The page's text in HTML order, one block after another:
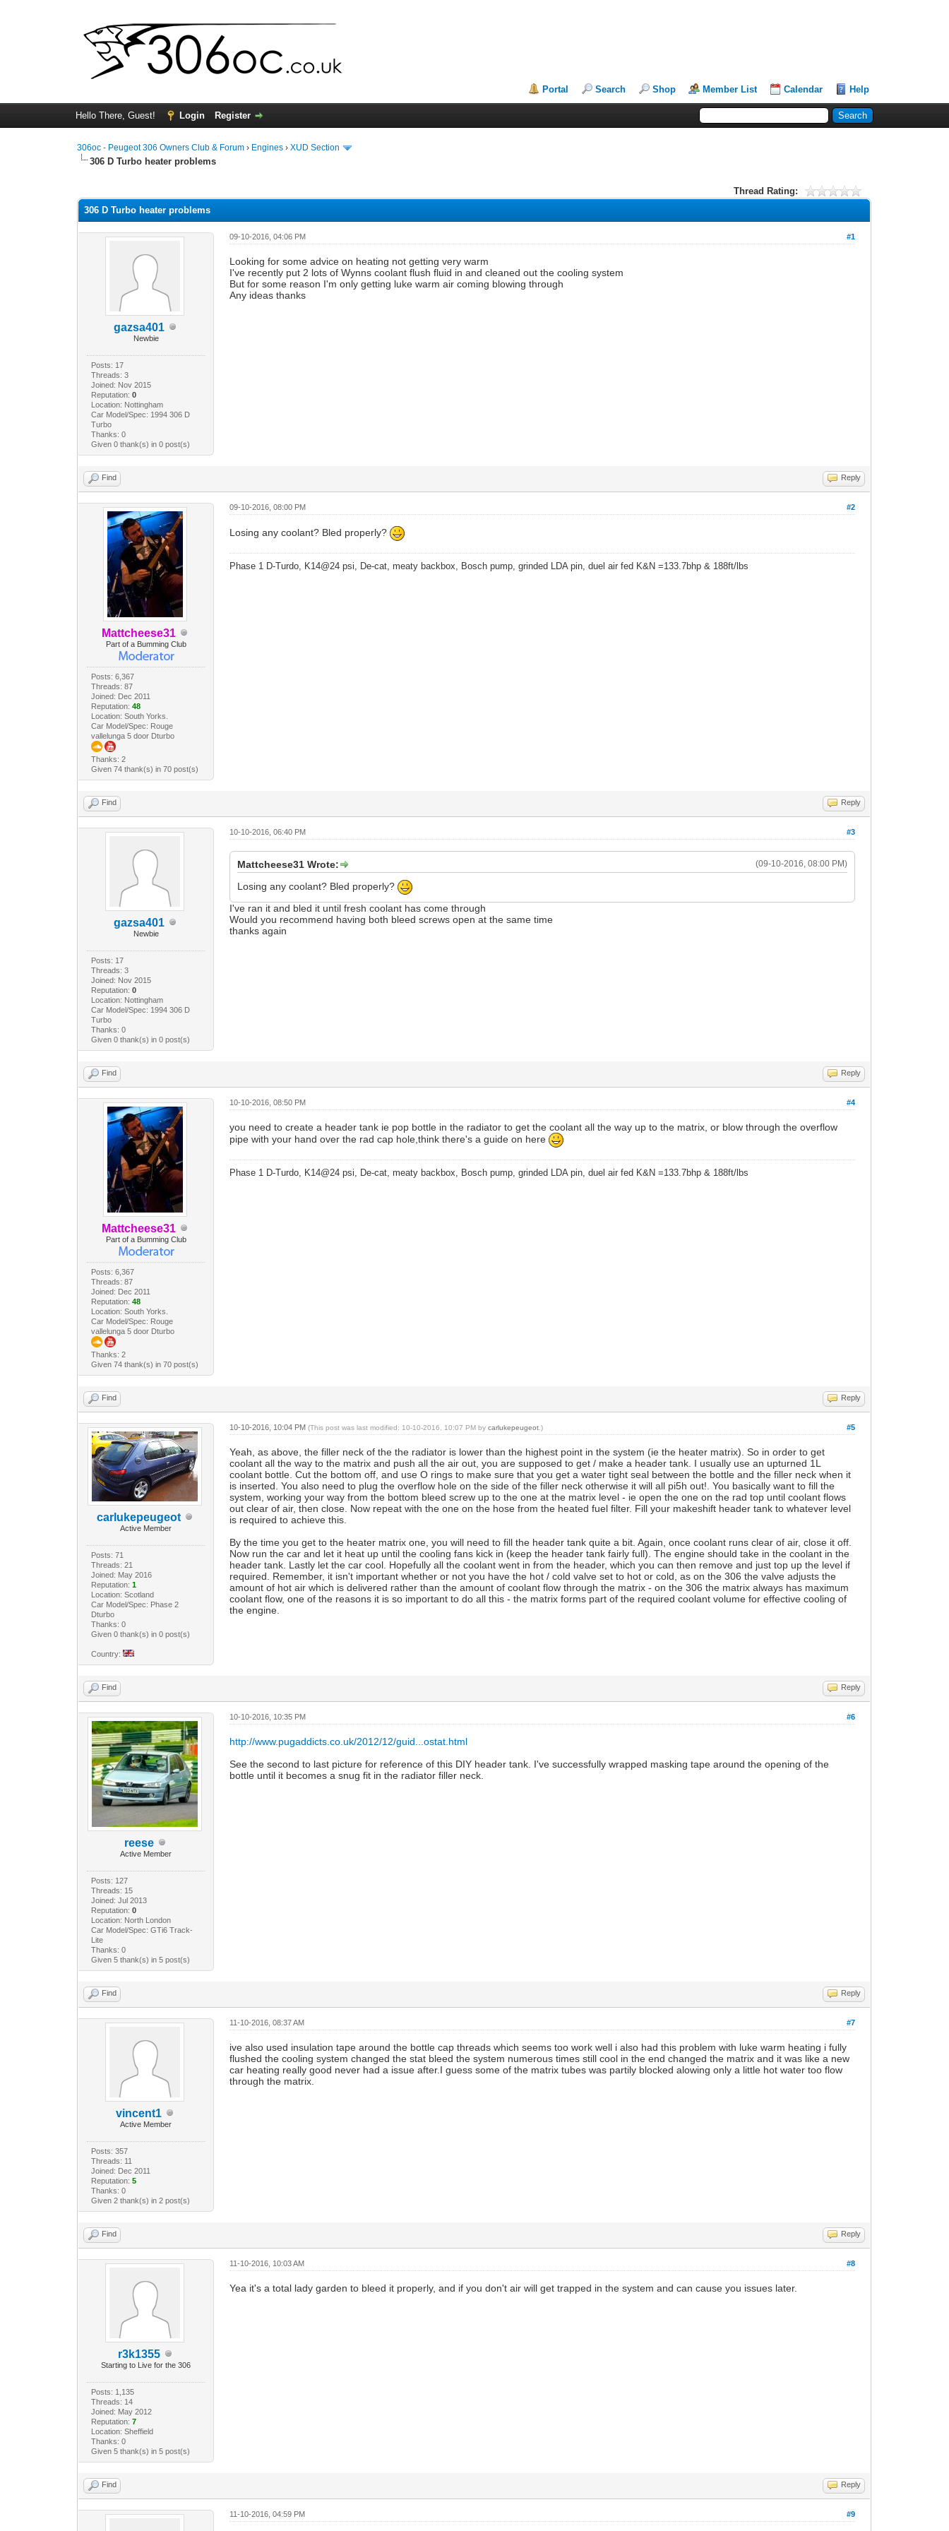
Portal Search Shop Member List Calendar Help
Hello There, Guest! Login Register
306oc - Peugeot 306 Owners Club & Forum › Engines ›XUD Section
306 D Turbo heater problems
Thread Rating:
306 D Turbo heater problems
gazsa401
Newbie
Posts: 17
Threads: 3
Joined: Nov 2015
Reputation: 0
Location: Nottingham
Car Model/Spec: 1994 306 D
Turbo
Thanks: 0
Given 0 thank(s) in 0 post(s)
#1
09-10-2016, 04:06 PM
Looking for some advice on heating not getting very warm
I've recently put 2 lots of Wynns coolant flush fluid in and cleaned out the cooling system
But for some reason I'm only getting luke warm air coming blowing through
Any ideas thanks
Find Reply
Mattcheese31
Part of a Bumming Club
Posts: 6,367
Threads: 87
Joined: Dec 2011
Reputation: 48
Location: South Yorks.
Car Model/Spec: Rouge
vallelunga 5 door Dturbo
Thanks: 2
Given 74 thank(s) in 70 post(s)
#2
09-10-2016, 08:00 PM
Losing any coolant? Bled properly?
Phase 1 D-Turdo, K14@24 psi, De-cat, meaty backbox, Bosch pump, grinded LDA pin, duel air fed K&N =133.7bhp & 188ft/lbs
Find Reply
gazsa401
Newbie
Posts: 17
Threads: 3
Joined: Nov 2015
Reputation: 0
Location: Nottingham
Car Model/Spec: 1994 306 D
Turbo
Thanks: 0
Given 0 thank(s) in 0 post(s)
#3
10-10-2016, 06:40 PM
(09-10-2016, 08:00 PM)
Mattcheese31 Wrote:
Losing any coolant? Bled properly?
I've ran it and bled it until fresh coolant has come through
Would you recommend having both bleed screws open at the same time
thanks again
Find Reply
Mattcheese31
Part of a Bumming Club
Posts: 6,367
Threads: 87
Joined: Dec 2011
Reputation: 48
Location: South Yorks.
Car Model/Spec: Rouge
vallelunga 5 door Dturbo
Thanks: 2
Given 74 thank(s) in 70 post(s)
#4
10-10-2016, 08:50 PM
you need to create a header tank ie pop bottle in the radiator to get the coolant all the way up to the matrix, or blow through the overflow
pipe with your hand over the rad cap hole,think there's a guide on here
Phase 1 D-Turdo, K14@24 psi, De-cat, meaty backbox, Bosch pump, grinded LDA pin, duel air fed K&N =133.7bhp & 188ft/lbs
Find Reply
carlukepeugeot
Active Member
Posts: 71
Threads: 21
Joined: May 2016
Reputation: 1
Location: Scotland
Car Model/Spec: Phase 2
Dturbo
Thanks: 0
Given 0 thank(s) in 0 post(s)
Country:
#5
10-10-2016, 10:04 PM(This post was last modified: 10-10-2016, 10:07 PM bycarlukepeugeot .)
Yeah, as above, the filler neck of the the radiator is lower than the highest point in the system (ie the heater matrix). So in order to get
coolant all the way to the matrix and push all the air out, you are supposed to get / make a header tank. I usually use an upturned 1L
coolant bottle. Cut the bottom off, and use O rings to make sure that you get a water tight seal between the bottle and the filler neck when it
is inserted. You also need to plug the overflow hole on the side of the filler neck otherwise it will all pi5h out!. You basically want to fill the
system, working your way from the bottom bleed screw up to the one at the matrix level - ie open the one on the rad top until coolant flows
out clear of air, then close. Now repeat with the one on the hose from the heated fuel filter. Fill your makeshift header tank to whatever level
is required to achieve this.
By the time you get to the heater matrix one, you will need to fill the header tank quite a bit. Again, once coolant runs clear of air, close it off.
Now run the car and let it heat up until the cooling fans kick in (keep the header tank fairly full). The engine should take in the coolant in the
header tank. Lastly let the car cool. Hopefully all the coolant went in from the header, which you can then remove and just top up the level if
required. Remember, it isn't important whether or not you have the hot / cold valve set to hot or cold, as on the 306 the valve adjusts the
amount of hot air which is delivered rather than the amount of coolant flow through the matrix - on the 306 the matrix always has maximum
coolant flow, one of the reasons it is so important to do all this - the matrix forms part of the required coolant volume for effective cooling of
the engine.
Find Reply
reese
Active Member
Posts: 127
Threads: 15
Joined: Jul 2013
Reputation: 0
Location: North London
Car Model/Spec: GTi6 Track-
Lite
Thanks: 0
Given 5 thank(s) in 5 post(s)
#6
10-10-2016, 10:35 PM
http://www.pugaddicts.co.uk/2012/12/guid...ostat.html
See the second to last picture for reference of this DIY header tank. I've successfully wrapped masking tape around the opening of the
bottle until it becomes a snug fit in the radiator filler neck.
Find Reply
vincent1
Active Member
Posts: 357
Threads: 11
Joined: Dec 2011
Reputation: 5
Thanks: 0
Given 2 thank(s) in 2 post(s)
#7
11-10-2016, 08:37 AM
ive also used insulation tape around the bottle cap threads which seems too work well i also had this problem with luke warm heating i fully
flushed the cooling system changed the stat bleed the system numerous times still cool in the end changed the matrix and it was like a new
car heating really good never had a issue after.I guess some of the matrix tubes was partily blocked alowing only a little hot water too flow
through the matrix.
Find Reply
r3k1355
Starting to Live for the 306
Posts: 1,135
Threads: 14
Joined: May 2012
Reputation: 7
Location: Sheffield
Thanks: 0
Given 5 thank(s) in 5 post(s)
#8
11-10-2016, 10:03 AM
Yea it's a total lady garden to bleed it properly, and if you don't air will get trapped in the system and can cause you issues later.
Find Reply
#9
11-10-2016, 04:59 PM